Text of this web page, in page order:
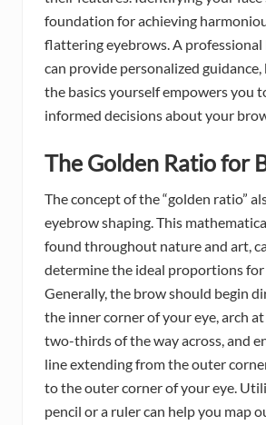
foundation for achieving
flattering eyebrows. A
can provide personalized
the basics yourself empowers you
informed decisions about your
The Golden Ratio for
The concept of the “golden ratio”
eyebrow shaping. This
found throughout nature and art,
determine the ideal proportions
Generally, the brow should begin
the inner corner of your eye, arch
two-thirds of the way across, and
line extending from the outer
to the outer corner of your eye.
pencil or a ruler can help you map